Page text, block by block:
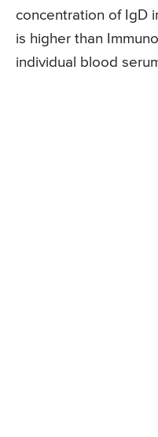
concentration of IgD
is higher than
individual blood